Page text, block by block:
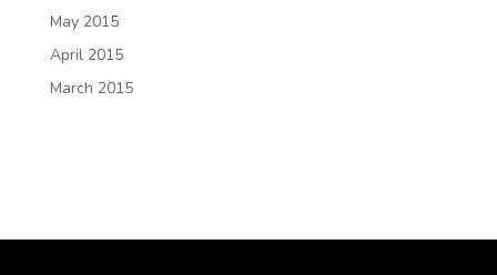
May 2015
April 2015
March 2015